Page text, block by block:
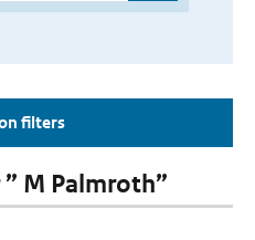
filters
M Palmroth”